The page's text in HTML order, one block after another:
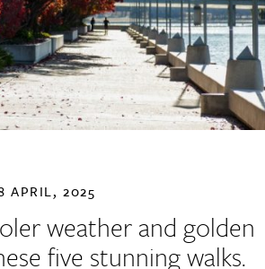
APRIL, 2025
weather and golden
five stunning walks.